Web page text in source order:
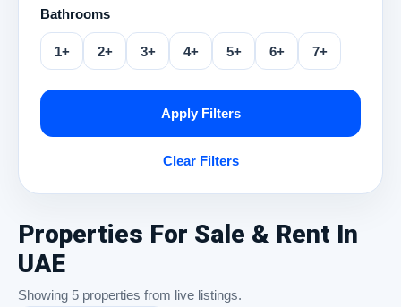
Bathrooms
1+ 2+ 3+ 4+ 5+ 6+ 7+
Apply Filters
Clear Filters
Properties For Sale & Rent In
UAE
Showing 5 properties from live listings.